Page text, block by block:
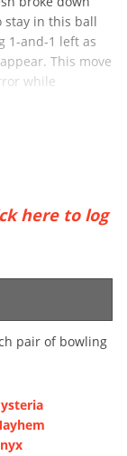
stay in this ball
1-and-1 left as
This move
while
here to log
pair of bowling